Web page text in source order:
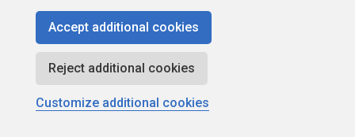
More actions
February 2, 2016 at 9:27 am
Accept additional cookies
Reject additional cookies
Customize additional cookies